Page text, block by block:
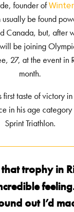
founder of
usually be found
Canada, but, after
be joining
27, at the event in
month.
taste of victory
in his age category
Sprint Triathlon.
trophy in
out I’d